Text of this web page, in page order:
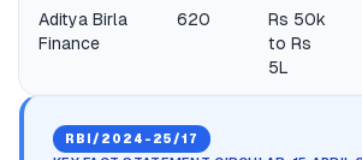
Aditya Birla
Finance
620
Rs 50k
to Rs
5L
RBI/2024-25/17